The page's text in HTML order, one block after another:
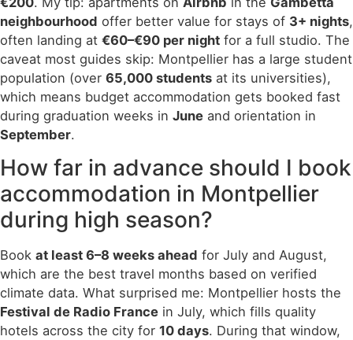
neighbourhood offer better value for stays of 3+ nights,
often landing at €60–€90 per night for a full studio. The
caveat most guides skip: Montpellier has a large student
population (over 65,000 students at its universities),
which means budget accommodation gets booked fast
during graduation weeks in June and orientation in
September.
How far in advance should I book
accommodation in Montpellier
during high season?
Book at least 6–8 weeks ahead for July and August,
which are the best travel months based on verified
climate data. What surprised me: Montpellier hosts the
Festival de Radio France in July, which fills quality
hotels across the city for 10 days. During that window,